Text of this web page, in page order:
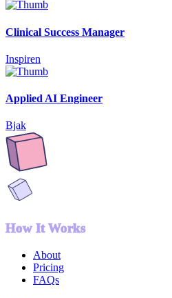
Clinical Success Manager
Inspiren
Applied AI Engineer
Bjak
How It Works
About
Pricing
FAQs